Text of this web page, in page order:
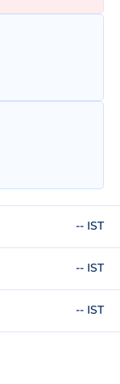
-- IST
-- IST
-- IST